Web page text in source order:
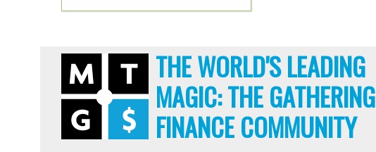
THE WORLD'S LEADING
MAGIC: THE GATHERING
FINANCE COMMUNITY